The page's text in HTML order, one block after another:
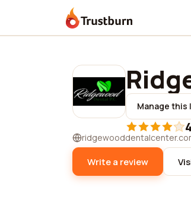
Trustburn
Manage this
Write a review